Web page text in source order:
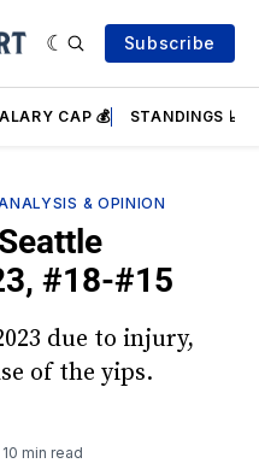
Subscribe
CAP 💰 STANDINGS 📈
& OPINION
#18-#15
due to injury,
of the yips.
10 min read